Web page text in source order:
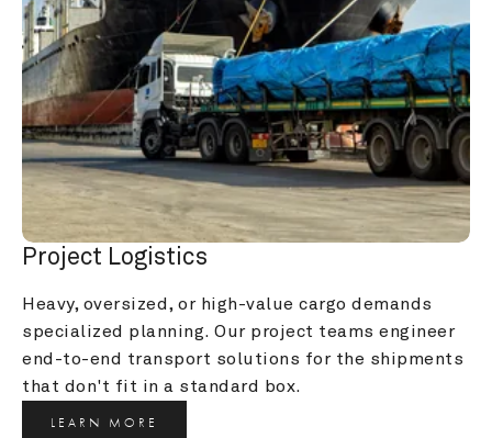
Project Logistics
Heavy, oversized, or high-value cargo demands
specialized planning. Our project teams engineer
end-to-end transport solutions for the shipments
that don't fit in a standard box.
LEARN MORE